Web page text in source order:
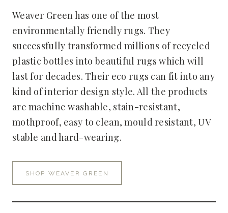
Weaver Green has one of the most
environmentally friendly rugs. They
successfully transformed millions of recycled
plastic bottles into beautiful rugs which will
last for decades. Their eco rugs can fit into any
kind of interior design style. All the products
are machine washable, stain-resistant,
mothproof, easy to clean, mould resistant, UV
stable and hard-wearing.
SHOP WEAVER GREEN